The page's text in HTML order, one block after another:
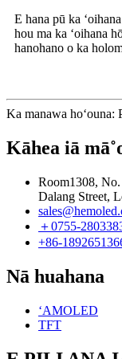
E hana pū ka
hou ma ka ʻoihana
hanohano o ka
Ka manawa hoʻouna:
Kāhea iā
Room1308,
Dalang Street,
＋0755-
+86-
Nā huahana
ʻAMOLED
TFT